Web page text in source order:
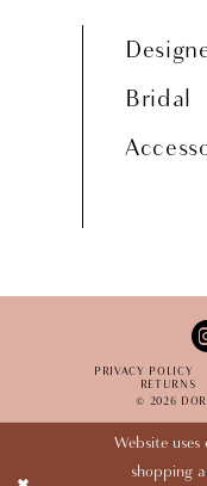
Bridal
PRIVACY POLICY
RETURNS
© 2026
Website
shopping